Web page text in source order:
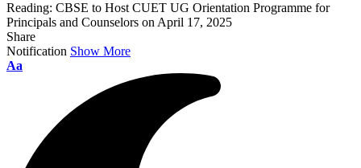
Reading: CBSE to Host CUET UG Orientation Programme for
Principals and Counselors on April 17, 2025
Share
Notification Show More
Font
Aa